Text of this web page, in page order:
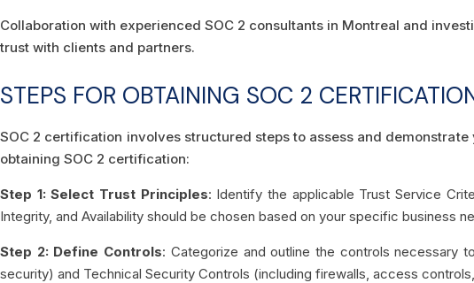
Collaboration with experienced SOC 2 consultants in Montreal and
trust with clients and partners.
STEPS FOR OBTAINING SOC 2
SOC 2 certification involves structured steps to assess and
obtaining SOC 2 certification:
Step 1: Select Trust Principles: Identify the applicable Trust Service
Integrity, and Availability should be chosen based on your specific business
Step 2: Define Controls: Categorize and outline the controls necessary
security) and Technical Security Controls (including firewalls, access